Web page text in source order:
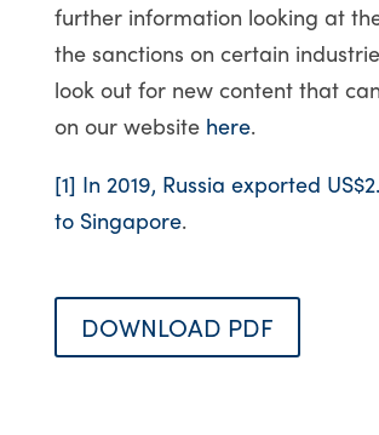
further information looking at
the sanctions on certain
look out for new content that
on our website here.
[1] In 2019, Russia exported
to Singapore.
DOWNLOAD PDF